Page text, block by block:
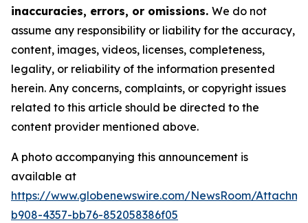
inaccuracies, errors, or omissions. We do not
assume any responsibility or liability for the accuracy,
content, images, videos, licenses, completeness,
legality, or reliability of the information presented
herein. Any concerns, complaints, or copyright issues
related to this article should be directed to the
content provider mentioned above.
A photo accompanying this announcement is
available at
https://www.globenewswire.com/NewsRoom/
b908-4357-bb76-852058386f05